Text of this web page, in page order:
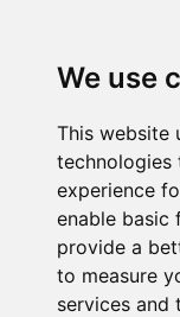
We use
This website
technologies
experience
enable basic
provide a
to measure
services and